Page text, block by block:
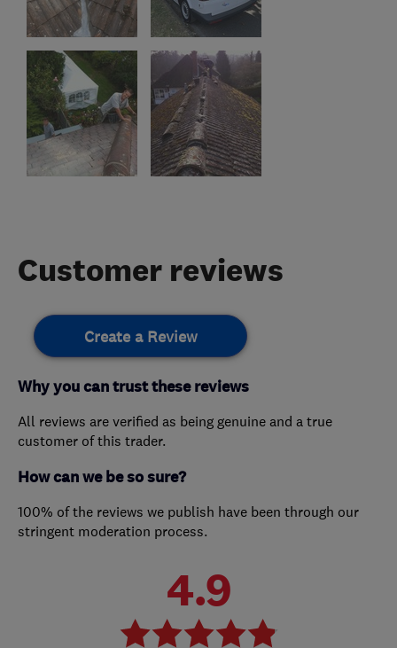
Customer reviews
Create a Review
Why you can trust these reviews
All reviews are verified as being genuine and a true
customer of this trader.
How can we be so sure?
100% of the reviews we publish have been through our
stringent moderation process.
4.9